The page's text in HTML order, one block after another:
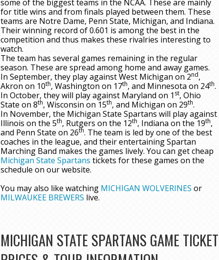
some of the biggest teams in the NCAA. These are mainly
for title wins and from finals played between them. These
teams are Notre Dame, Penn State, Michigan, and Indiana.
Their winning record of 0.601 is among the best in the
competition and thus makes these rivalries interesting to
watch.
The team has several games remaining in the regular
season. These are spread among home and away games.
In September, they play against West Michigan on 2nd,
Akron on 10th, Washington on 17th, and Minnesota on 24th.
In October, they will play against Maryland on 1st, Ohio
State on 8th, Wisconsin on 15th, and Michigan on 29th.
In November, the Michigan State Spartans will play against
Illinois on the 5th, Rutgers on the 12th, Indiana on the 19th,
and Penn State on 26th. The team is led by one of the best
coaches in the league, and their entertaining Spartan
Marching Band makes the games lively. You can get cheap
Michigan State Spartans tickets for these games on the
schedule on our website.
You may also like watching MICHIGAN WOLVERINES or
MILWAUKEE BREWERS live.
MICHIGAN STATE SPARTANS GAME TICKET